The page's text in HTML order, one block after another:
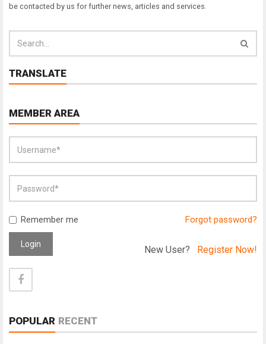
be contacted by us for further news, articles and services.
TRANSLATE
MEMBER AREA
Remember me Forgot password?
Login New User? Register Now!
POPULAR RECENT